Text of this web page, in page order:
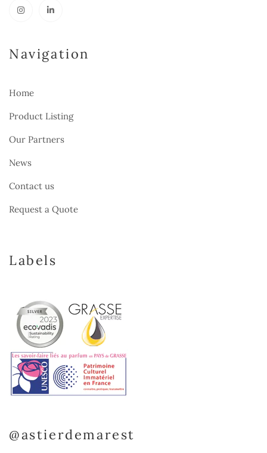
Navigation
Home
Product Listing
Our Partners
News
Contact us
Request a Quote
Labels
@astierdemarest